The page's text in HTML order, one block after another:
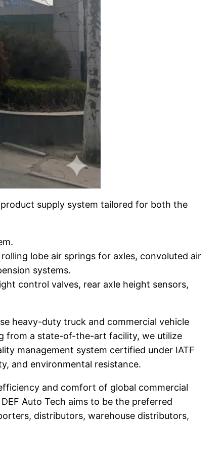
supply system tailored for both the
lobe air springs for axles, convoluted air
systems.
control valves, rear axle height sensors,
heavy-duty truck and commercial vehicle
from a state-of-the-art facility, we utilize
management system certified under IATF
and environmental resistance.
and comfort of global commercial
Auto Tech aims to be the preferred
distributors, warehouse distributors,